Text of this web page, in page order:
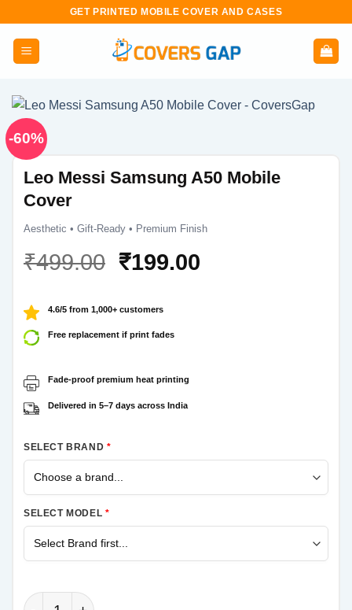
content
GET PRINTED MOBILE COVER AND CASES
-60%
Leo Messi Samsung A50 Mobile
Cover
Aesthetic • Gift-Ready • Premium Finish
₹499.00 Original
was:
₹499.00.
₹199.00Current
4.6/5 from 1,000+ customers
Free replacement if print fades
Fade-proof premium heat printing
Delivered in 5–7 days across India
SELECT BRAND *
SELECT MODEL *
Leo Messi Samsung A50 Mobile Cover quantity